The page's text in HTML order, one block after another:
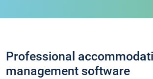
Professional
management software